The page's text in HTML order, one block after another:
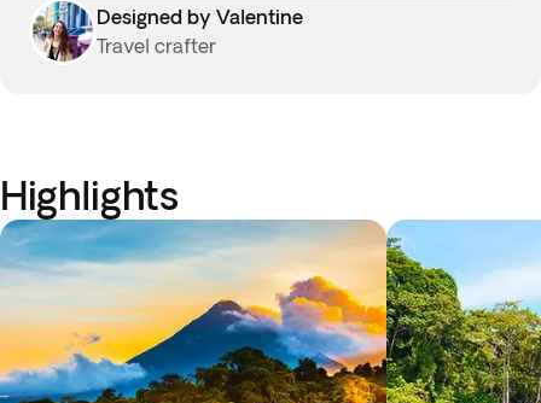
Designed by Valentine
Travel crafter
Highlights